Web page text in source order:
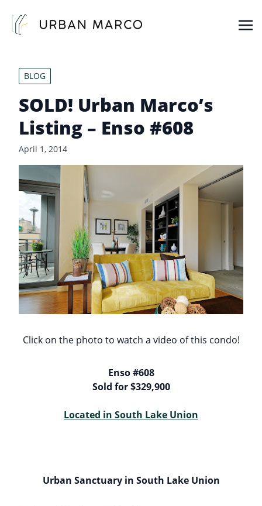
BLOG
SOLD! Urban Marco’s
Listing – Enso #608
April 1, 2014
Click on the photo to watch a video of this condo!
Enso #608
Sold for $329,900
Located in South Lake Union
Urban Sanctuary in South Lake Union